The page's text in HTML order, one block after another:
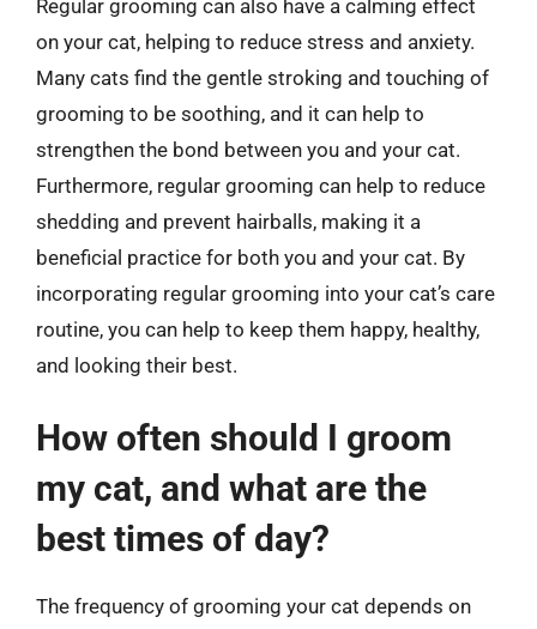
Regular grooming can also have a calming effect
on your cat, helping to reduce stress and anxiety.
Many cats find the gentle stroking and touching of
grooming to be soothing, and it can help to
strengthen the bond between you and your cat.
Furthermore, regular grooming can help to reduce
shedding and prevent hairballs, making it a
beneficial practice for both you and your cat. By
incorporating regular grooming into your cat’s care
routine, you can help to keep them happy, healthy,
and looking their best.
How often should I groom
my cat, and what are the
best times of day?
The frequency of grooming your cat depends on